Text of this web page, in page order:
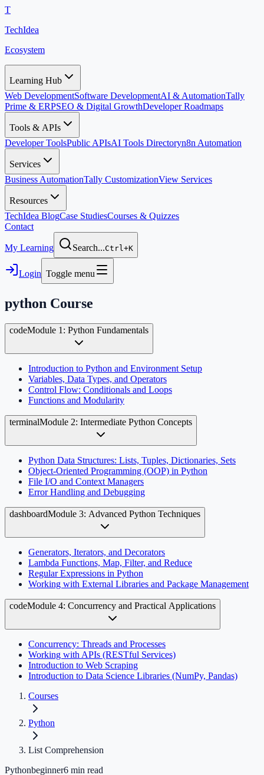
T
TechIdea
Ecosystem
Learning Hub
Web DevelopmentSoftware DevelopmentAI & AutomationTally
Prime & ERPSEO & Digital GrowthDeveloper Roadmaps
Tools & APIs
Developer ToolsPublic APIsAI Tools Directoryn8n Automation
Services
Business AutomationTally CustomizationView Services
Resources
TechIdea BlogCase StudiesCourses & Quizzes
Contact
My Learning Search...Ctrl+K
Login Toggle menu
python Course
codeModule 1: Python Fundamentals
Introduction to Python and Environment Setup
Variables, Data Types, and Operators
Control Flow: Conditionals and Loops
Functions and Modularity
terminalModule 2: Intermediate Python Concepts
Python Data Structures: Lists, Tuples, Dictionaries, Sets
Object-Oriented Programming (OOP) in Python
File I/O and Context Managers
Error Handling and Debugging
dashboardModule 3: Advanced Python Techniques
Generators, Iterators, and Decorators
Lambda Functions, Map, Filter, and Reduce
Regular Expressions in Python
Working with External Libraries and Package Management
codeModule 4: Concurrency and Practical Applications
Concurrency: Threads and Processes
Working with APIs (RESTful Services)
Introduction to Web Scraping
Introduction to Data Science Libraries (NumPy, Pandas)
Courses
Python
List Comprehension
Pythonbeginner6 min read